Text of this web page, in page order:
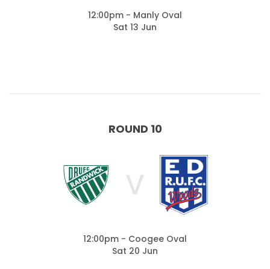
12:00pm - Manly Oval
Sat 13 Jun
ROUND 10
V
12:00pm - Coogee Oval
Sat 20 Jun